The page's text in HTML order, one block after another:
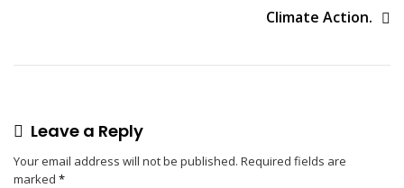
Climate Action.
Leave a Reply
Your email address will not be published. Required fields are
marked *